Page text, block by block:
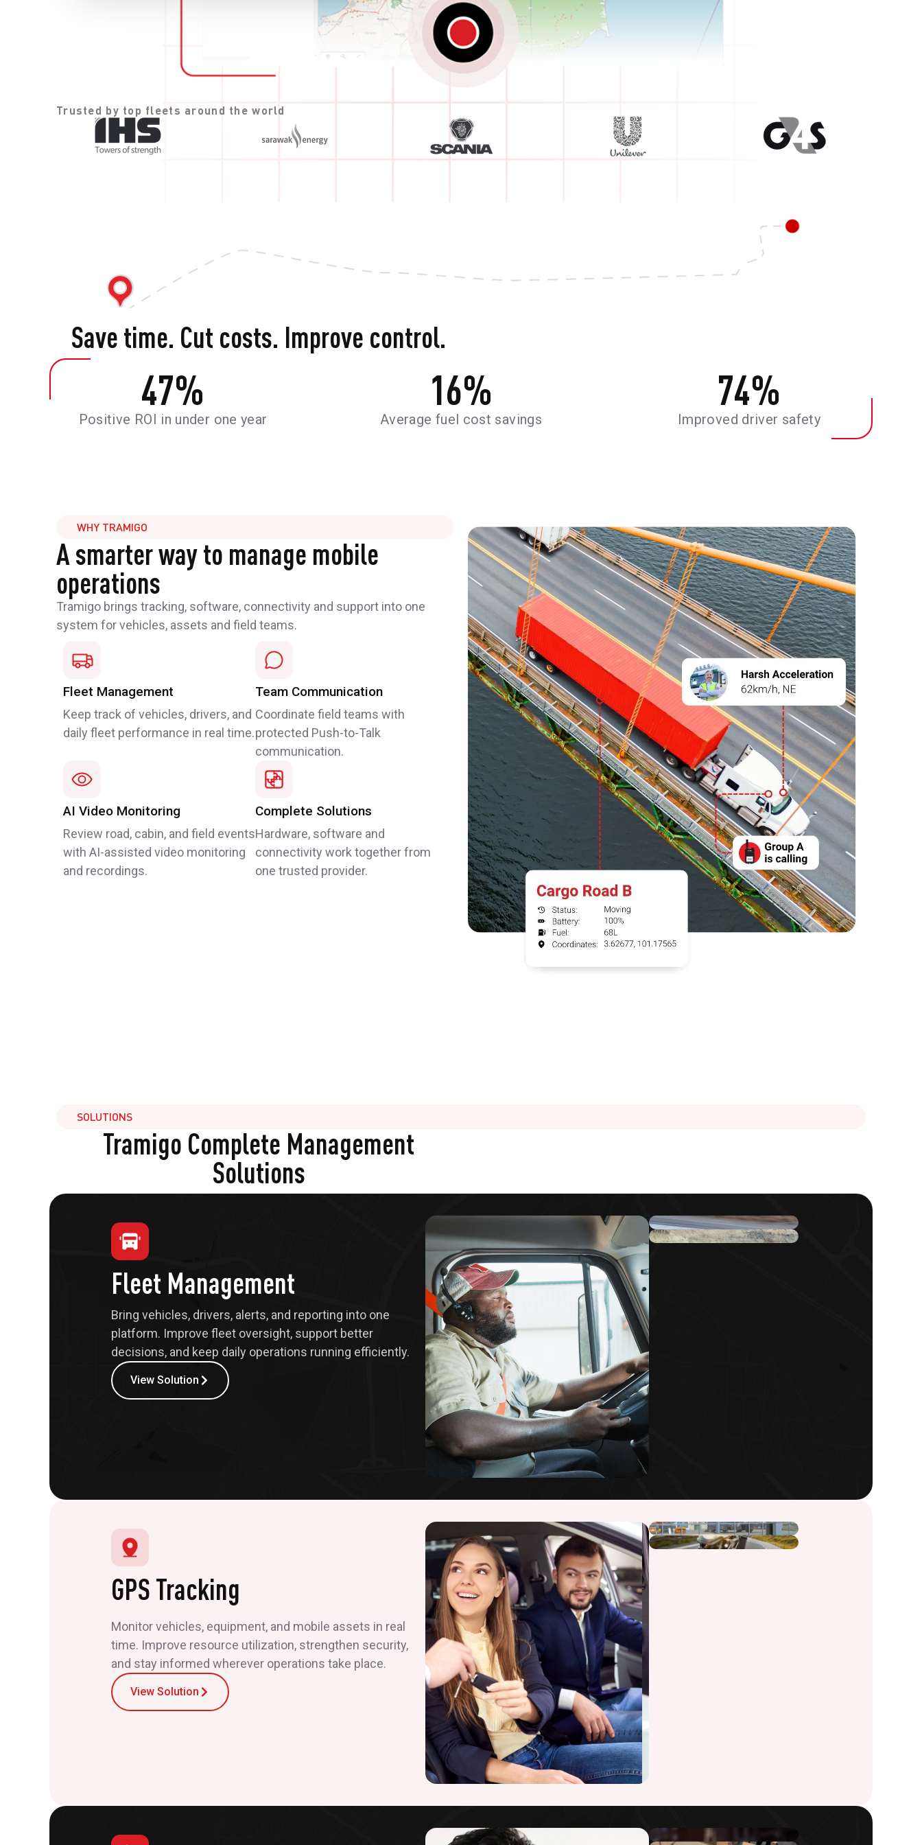
Trusted by top fleets around the world
Save time. Cut costs. Improve control.
Positive ROI in under one year
47%
Average fuel cost savings
16%
Improved driver safety
74%
WHY TRAMIGO
A smarter way to manage mobile
operations
Tramigo brings tracking, software, connectivity and support into one
system for vehicles, assets and field teams.
Fleet Management
Keep track of vehicles, drivers, and
daily fleet performance in real time.
Team Communication
Coordinate field teams with
protected Push-to-Talk
communication.
AI Video Monitoring
Review road, cabin, and field events
with AI-assisted video monitoring
and recordings.
Complete Solutions
Hardware, software and
connectivity work together from
one trusted provider.
SOLUTIONS
Tramigo Complete Management
Solutions
Fleet Management
Bring vehicles, drivers, alerts, and reporting into one
platform. Improve fleet oversight, support better
decisions, and keep daily operations running efficiently.
View Solution
GPS Tracking
Monitor vehicles, equipment, and mobile assets in real
time. Improve resource utilization, strengthen security,
and stay informed wherever operations take place.
View Solution